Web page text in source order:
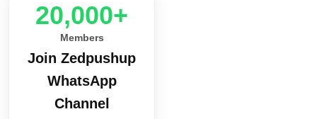
20,000+
Members
Join Zedpushup
WhatsApp
Channel